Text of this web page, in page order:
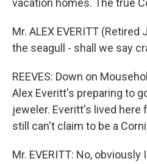
vacation homes. The true
Mr. ALEX EVERITT
the seagull - shall we say
REEVES: Down on
Alex Everitt's preparing to
jeweler. Everitt's lived here
still can't claim to be a
Mr. EVERITT: No, obviously